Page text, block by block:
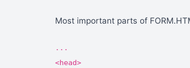
Most important parts of
...
<head>